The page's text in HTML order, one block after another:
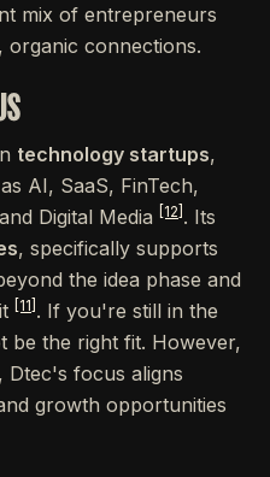
mix of entrepreneurs
connections.
technology startups,
AI, SaaS, FinTech,
Digital Media
[12] . Its
, specifically supports
the idea phase and
[11] . If you're still in the
be the right fit. However,
focus aligns
growth opportunities